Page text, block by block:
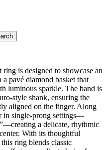
is designed to showcase an
pavé diamond basket that
luminous sparkle. The band is
style shank, ensuring the
aligned on the finger. Along
in single-prong settings—
a delicate, rhythmic
With its thoughtful
ring blends classic